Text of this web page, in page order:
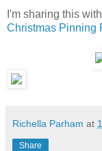
I'm sharing this
Christmas Pinning
Richella Parham at
Share